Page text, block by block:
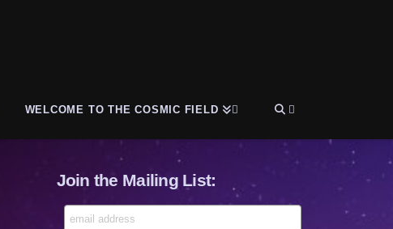
WELCOME TO THE COSMIC FIELD
Join the Mailing List: